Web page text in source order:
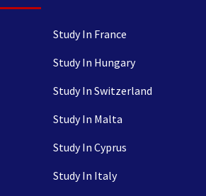
Study In France
Study In Hungary
Study In Switzerland
Study In Malta
Study In Cyprus
Study In Italy